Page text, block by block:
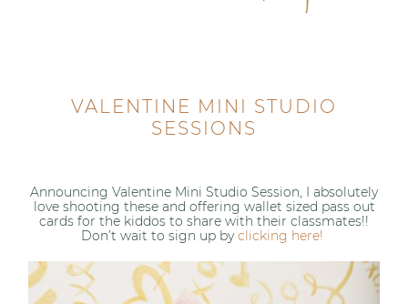
VALENTINE MINI STUDIO
SESSIONS
Announcing Valentine Mini Studio Session, I absolutely
love shooting these and offering wallet sized pass out
cards for the kiddos to share with their classmates!!
Don’t wait to sign up byclicking here!